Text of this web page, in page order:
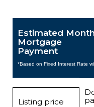
Estimated
Mortgage
Payment
*Based on Fixed Interest Rate
Listing price